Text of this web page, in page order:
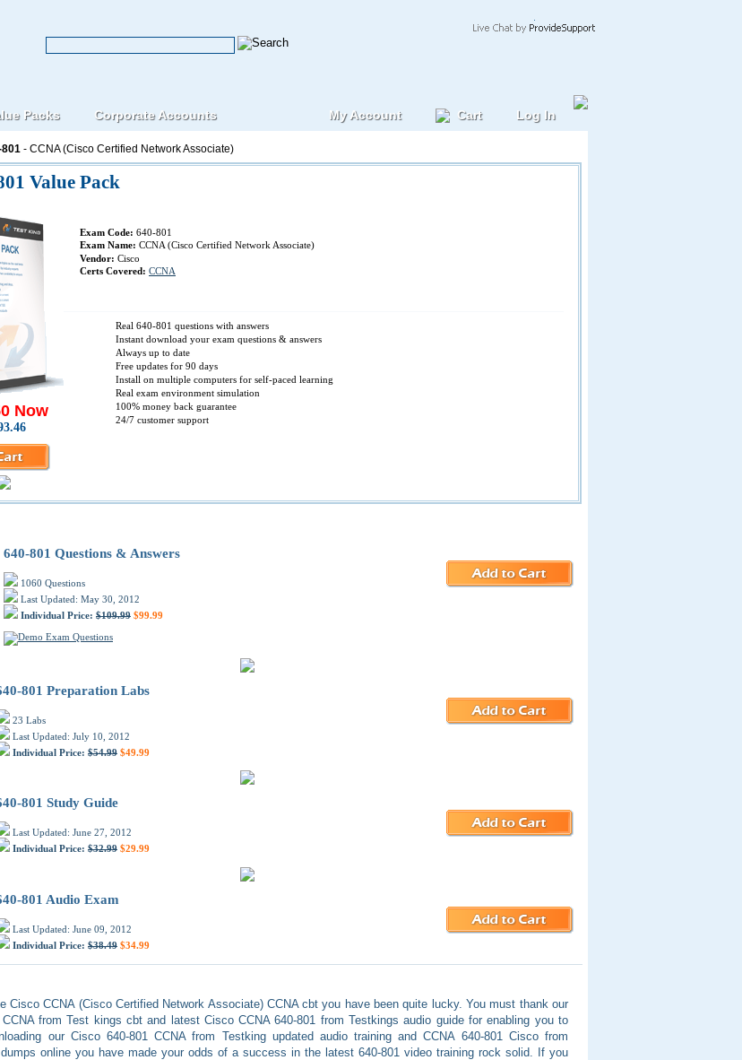
- CCNA (Cisco Certified Network Associate)
Value Pack
Now
Exam Code: 640-801
Exam Name: CCNA (Cisco Certified Network Associate)
Vendor: Cisco
Certs Covered: CCNA
Real 640-801 questions with answers
Instant download your exam questions & answers
Always up to date
Free updates for 90 days
Install on multiple computers for self-paced learning
Real exam environment simulation
100% money back guarantee
24/7 customer support
640-801 Questions & Answers
1060 Questions
Last Updated: May 30, 2012
Individual Price: $109.99 $99.99
801 Preparation Labs
23 Labs
Last Updated: July 10, 2012
Individual Price: $54.99 $49.99
801 Study Guide
Last Updated: June 27, 2012
Individual Price: $32.99 $29.99
801 Audio Exam
Last Updated: June 09, 2012
Individual Price: $38.49 $34.99
Cisco CCNA (Cisco Certified Network Associate) CCNA cbt you have been quite lucky. You must thank our
from Test kings cbt and latest Cisco CCNA 640-801 from Testkings audio guide for enabling you to
our Cisco 640-801 CCNA from Testking updated audio training and CCNA 640-801 Cisco from
online you have made your odds of a success in the latest 640-801 video training rock solid. If you
Packs Corporate Accounts Log In
Cart
My Account